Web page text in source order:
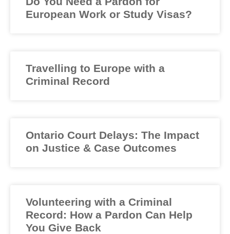
European Work or Study Visas?
Travelling to Europe with a
Criminal Record
Ontario Court Delays: The Impact
on Justice & Case Outcomes
Volunteering with a Criminal
Record: How a Pardon Can Help
You Give Back